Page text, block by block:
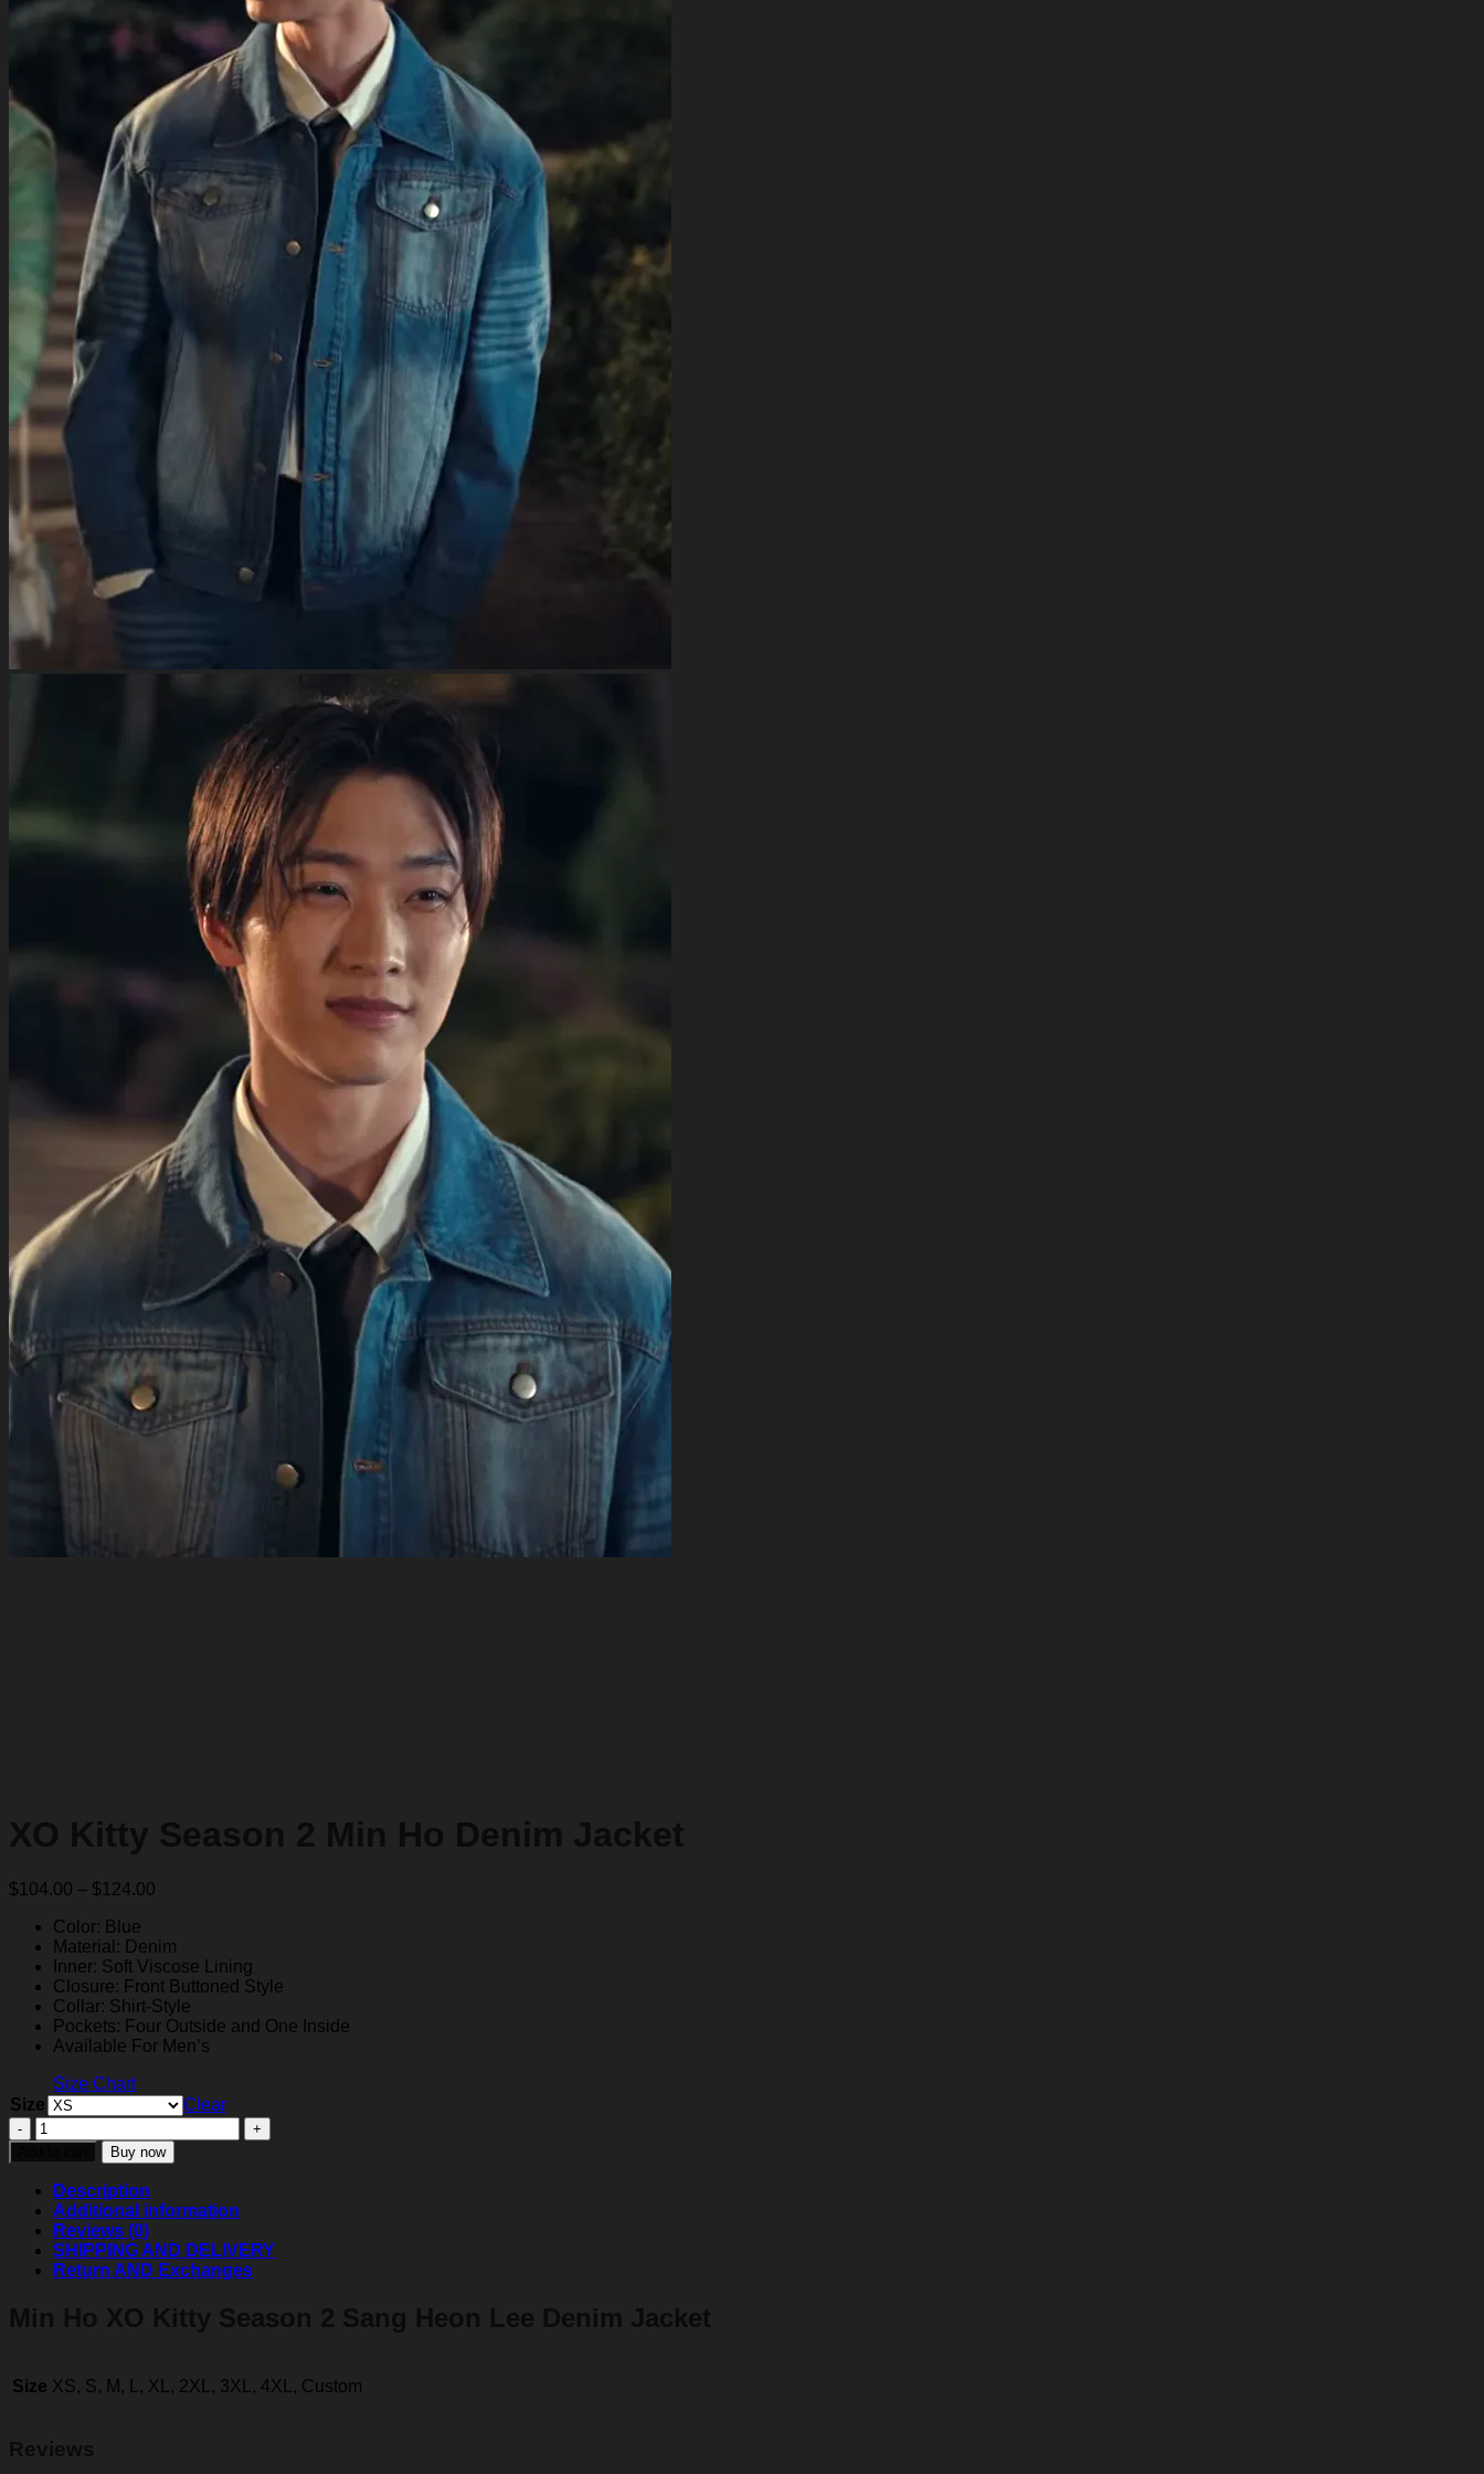
TV Series Collection
Celebrity Collection
Video Gaming Jackets
Cart / $0.00 0
XO Kitty Season 2 Min Ho Denim Jacket
$104.00 – $124.00
through
$124.00
Color: Blue
Material: Denim
Inner: Soft Viscose Lining
Closure: Front Buttoned Style
Collar: Shirt-Style
Pockets: Four Outside and One Inside
Available For Men’s
Size Chart
Size
Clear
XO
Kitty
2
Min
Ho
Denim
Jacket
quantity
Buy now
Description
Additional information
Reviews (0)
SHIPPING AND DELIVERY
Return AND Exchanges
Min Ho XO Kitty Season 2 Sang Heon Lee Denim Jacket
Size XS, S, M, L, XL, 2XL, 3XL, 4XL, Custom
Reviews